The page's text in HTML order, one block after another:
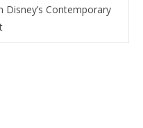
Disney’s Contemporary